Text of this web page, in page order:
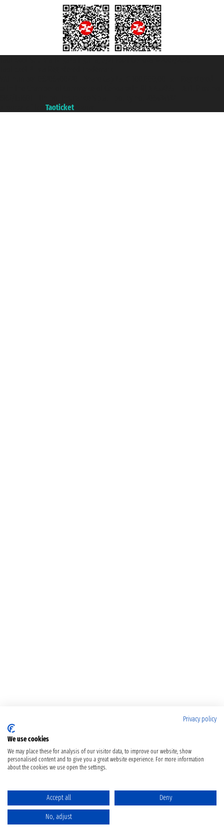
Taoticket
Privacy policy
We use cookies
We may place these for analysis of our visitor data, to improve our website, show
personalised content and to give you a great website experience. For more information
about the cookies we use open the settings.
Accept all Deny
No, adjust